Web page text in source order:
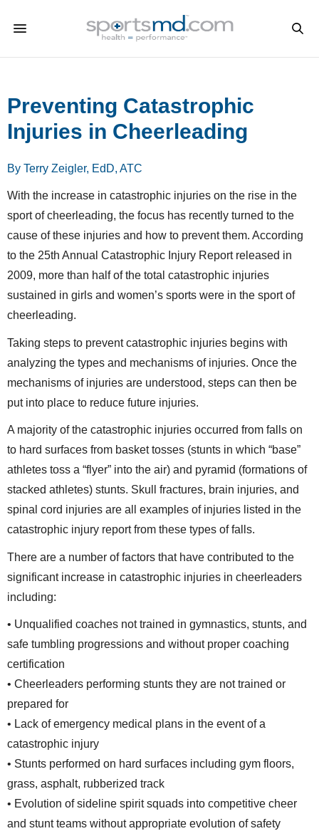
Preventing Catastrophic
Injuries in Cheerleading
By Terry Zeigler, EdD, ATC
With the increase in catastrophic injuries on the rise in the
sport of cheerleading, the focus has recently turned to the
cause of these injuries and how to prevent them. According
to the 25th Annual Catastrophic Injury Report released in
2009, more than half of the total catastrophic injuries
sustained in girls and women’s sports were in the sport of
cheerleading.
Taking steps to prevent catastrophic injuries begins with
analyzing the types and mechanisms of injuries. Once the
mechanisms of injuries are understood, steps can then be
put into place to reduce future injuries.
A majority of the catastrophic injuries occurred from falls on
to hard surfaces from basket tosses (stunts in which “base”
athletes toss a “flyer” into the air) and pyramid (formations of
stacked athletes) stunts. Skull fractures, brain injuries, and
spinal cord injuries are all examples of injuries listed in the
catastrophic injury report from these types of falls.
There are a number of factors that have contributed to the
significant increase in catastrophic injuries in cheerleaders
including:
• Unqualified coaches not trained in gymnastics, stunts, and
safe tumbling progressions and without proper coaching
certification
• Cheerleaders performing stunts they are not trained or
prepared for
• Lack of emergency medical plans in the event of a
catastrophic injury
• Stunts performed on hard surfaces including gym floors,
grass, asphalt, rubberized track
• Evolution of sideline spirit squads into competitive cheer
and stunt teams without appropriate evolution of safety